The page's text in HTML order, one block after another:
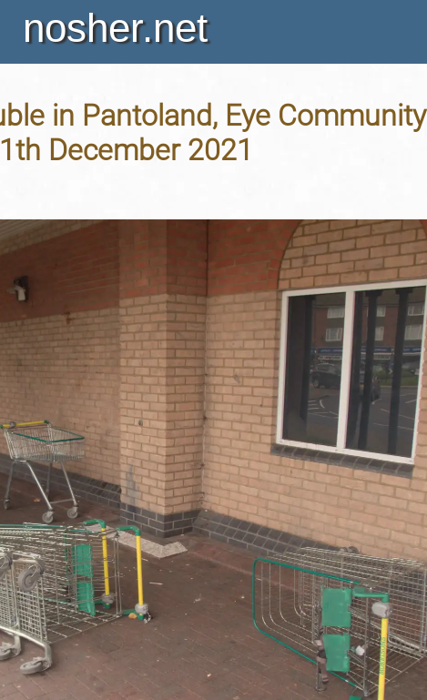
nosher.net
in Pantoland, Eye Community
December 2021